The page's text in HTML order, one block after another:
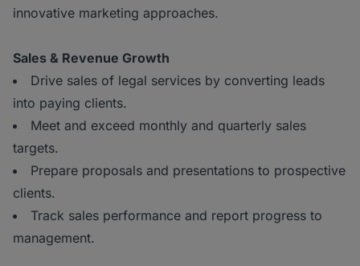
innovative marketing approaches.
Sales & Revenue Growth
Drive sales of legal services by converting leads
into paying clients.
Meet and exceed monthly and quarterly sales
targets.
Prepare proposals and presentations to prospective
clients.
Track sales performance and report progress to
management.